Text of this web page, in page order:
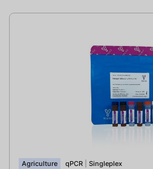
Agriculture qPCR Singleplex